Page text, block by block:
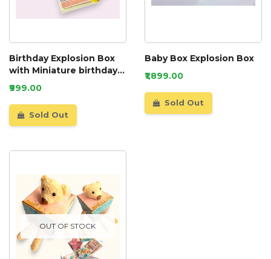
Birthday Explosion Box
with Miniature birthday
party
₹999.00
Sold Out
Baby Box Explosion Box
₹1,899.00
Sold Out
OUT OF STOCK